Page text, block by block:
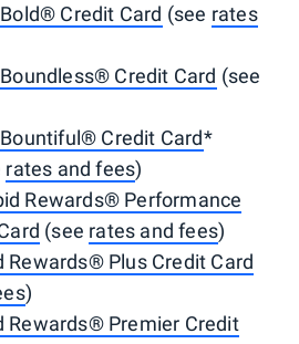
Credit Card (see rates
Credit Card (see
Credit Card*
rates and fees)
Rewards® Performance
(see rates and fees)
Rewards® Plus Credit Card
)
Rewards® Premier Credit